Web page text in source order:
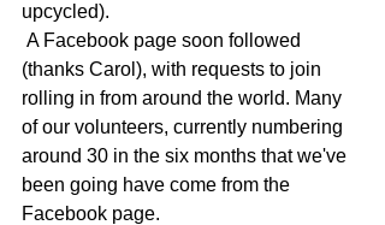
upcycled).
(thanks Carol), with requests to join
rolling in from around the world. Many
of our volunteers, currently numbering
around 30 in the six months that we've
been going have come from the
Facebook page.